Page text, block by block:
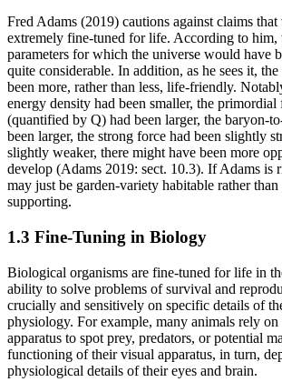
Fred Adams (2019) cautions against claims that
extremely fine-tuned for life. According to him,
parameters for which the universe would have
quite considerable. In addition, as he sees it,
been more, rather than less, life-friendly.
energy density had been smaller, the primordial
(quantified by Q) had been larger, the baryon-
been larger, the strong force had been slightly
slightly weaker, there might have been more
develop (Adams 2019: sect. 10.3). If Adams is
may just be garden-variety habitable rather
supporting.
1.3 Fine-Tuning in Biology
Biological organisms are fine-tuned for life in
ability to solve problems of survival and
crucially and sensitively on specific details of
physiology. For example, many animals rely on
apparatus to spot prey, predators, or potential
functioning of their visual apparatus, in turn,
physiological details of their eyes and brain.